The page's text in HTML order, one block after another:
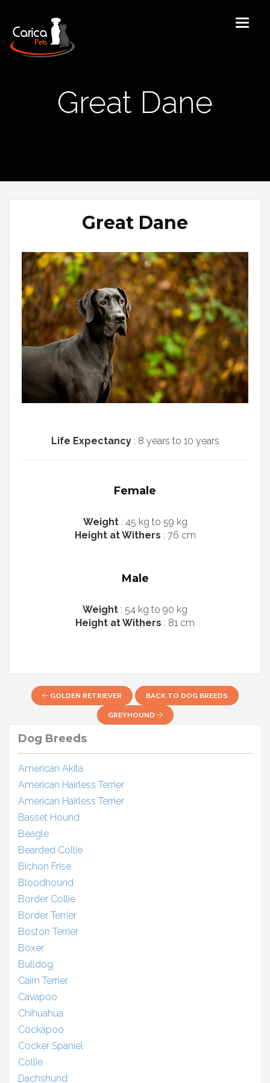
Great Dane
Great Dane
Life Expectancy: 8 years to 10 years
Female
Weight: 45 kg to 59 kg
Height at Withers : 76 cm
Male
Weight : 54 kg to 90 kg
Height at Withers : 81 cm
GOLDEN RETRIEVER BACK TO DOG BREEDS
GREYHOUND
Dog Breeds
American Akita
American Hairless Terrier
American Hairless Terrier
Basset Hound
Beagle
Bearded Collie
Bichon Frise
Bloodhound
Border Collie
Border Terrier
Boston Terrier
Boxer
Bulldog
Cairn Terrier
Cavapoo
Chihuahua
Cockapoo
Cocker Spaniel
Collie
Dachshund